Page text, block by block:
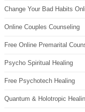
Change Your Bad Habits
Online Couples Counseling
Free Online Premarital
Psycho Spiritual Healing
Free Psychotech Healing
Quantum & Holotropic